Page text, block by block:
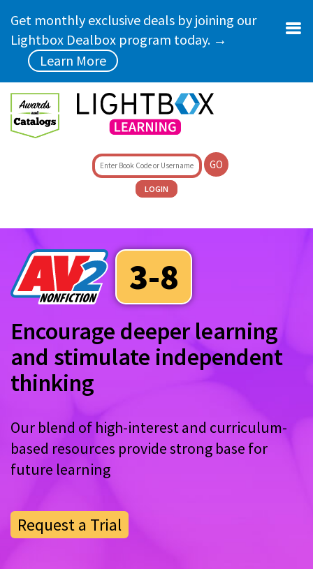
Get monthly exclusive deals by joining our
Lightbox Dealbox program today. →
Learn More
GO
LOGIN
3-8
Encourage deeper learning
and stimulate independent
thinking
Our blend of high-interest and curriculum-
based resources provide strong base for
future learning
Request a Trial